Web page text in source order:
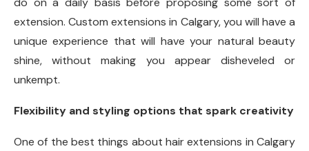
extension. Custom extensions in Calgary, you will have a
unique experience that will have your natural beauty
shine, without making you appear disheveled or
unkempt.
Flexibility and styling options that spark creativity
One of the best things about hair extensions in Calgary